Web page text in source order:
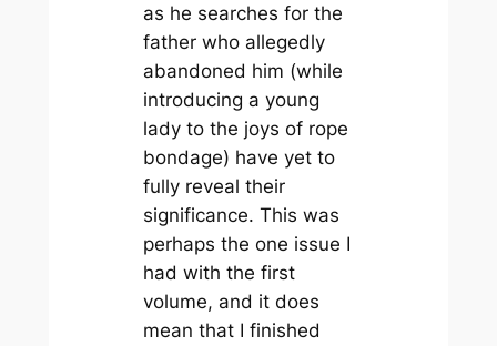
as he searches for the
father who allegedly
abandoned him (while
introducing a young
lady to the joys of rope
bondage) have yet to
fully reveal their
significance. This was
perhaps the one issue I
had with the first
volume, and it does
mean that I finished